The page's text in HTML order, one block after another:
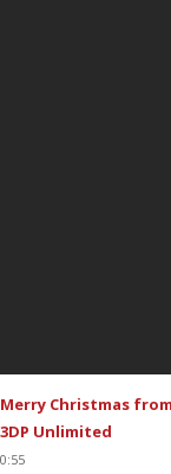
Merry Christmas from
3DP Unlimited
0:55